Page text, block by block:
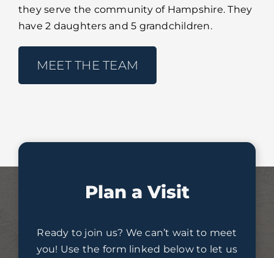
they serve the community of Hampshire. They
have 2 daughters and 5 grandchildren.
MEET THE TEAM
Plan a Visit
Ready to join us? We can’t wait to meet
you! Use the form linked below to let us